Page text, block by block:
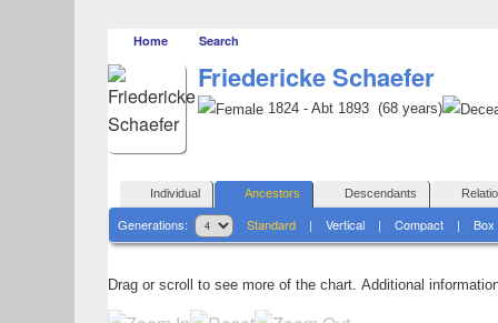
Home Search
Friedericke Schaefer
1824 - Abt 1893 (68 years)
Individual Ancestors Descendants
Generations: Standard| Vertical| Compact| Box
Drag or scroll to see more of the chart.Additional